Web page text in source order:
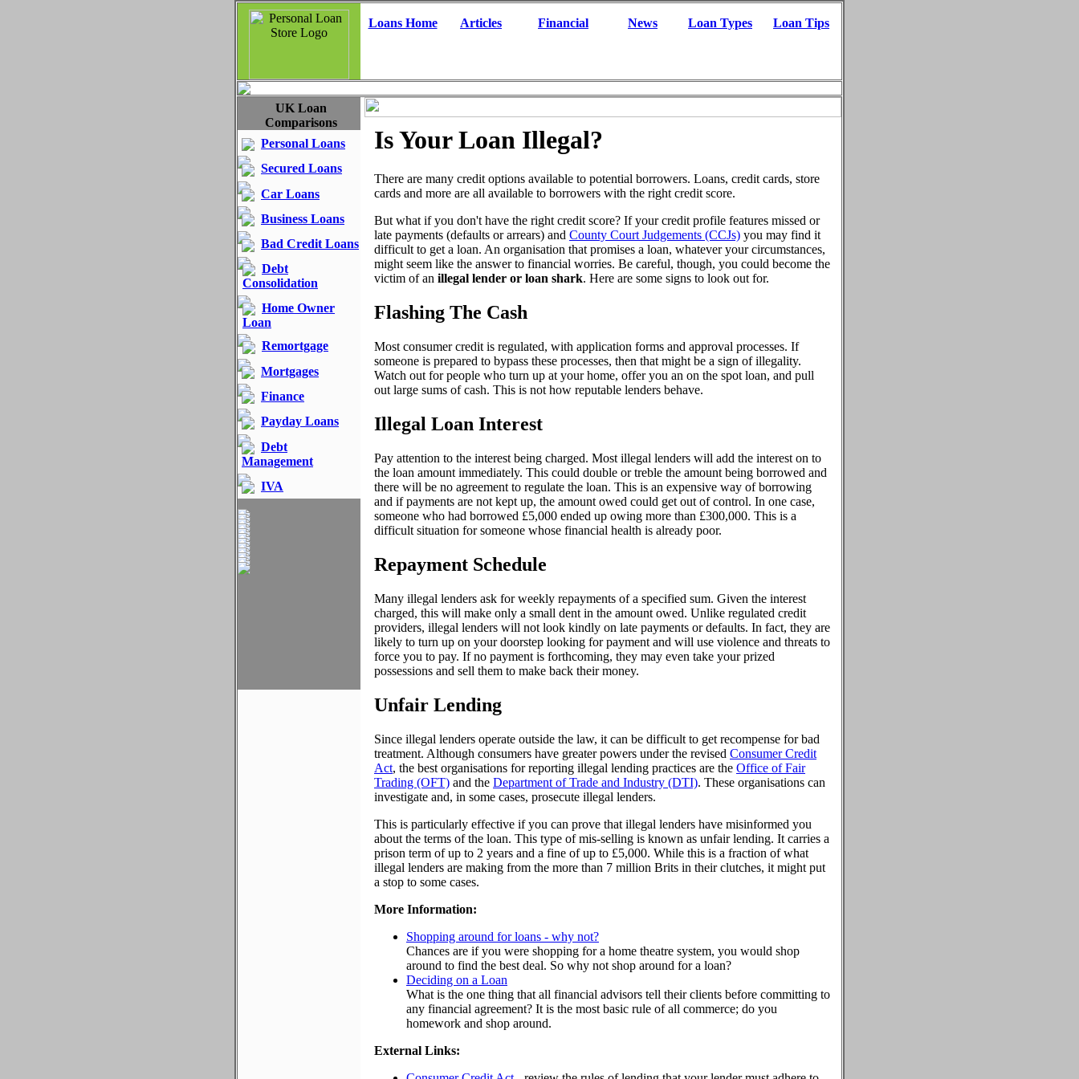
Loans Home Articles Financial News Loan Types Loan Tips
UK Loan
Comparisons
Personal Loans
Secured Loans
Car Loans
Business Loans
Bad Credit Loans
Debt
Consolidation
Home Owner
Loan
Remortgage
Mortgages
Finance
Payday Loans
Debt
Management
IVA
Is Your Loan Illegal?
There are many credit options available to potential borrowers. Loans, credit cards, store
cards and more are all available to borrowers with the right credit score.
But what if you don't have the right credit score? If your credit profile features missed or
late payments (defaults or arrears) and County Court Judgements (CCJs) you may find it
difficult to get a loan. An organisation that promises a loan, whatever your circumstances,
might seem like the answer to financial worries. Be careful, though, you could become the
victim of an illegal lender or loan shark. Here are some signs to look out for.
Flashing The Cash
Most consumer credit is regulated, with application forms and approval processes. If
someone is prepared to bypass these processes, then that might be a sign of illegality.
Watch out for people who turn up at your home, offer you an on the spot loan, and pull
out large sums of cash. This is not how reputable lenders behave.
Illegal Loan Interest
Pay attention to the interest being charged. Most illegal lenders will add the interest on to
the loan amount immediately. This could double or treble the amount being borrowed and
there will be no agreement to regulate the loan. This is an expensive way of borrowing
and if payments are not kept up, the amount owed could get out of control. In one case,
someone who had borrowed £5,000 ended up owing more than £300,000. This is a
difficult situation for someone whose financial health is already poor.
Repayment Schedule
Many illegal lenders ask for weekly repayments of a specified sum. Given the interest
charged, this will make only a small dent in the amount owed. Unlike regulated credit
providers, illegal lenders will not look kindly on late payments or defaults. In fact, they are
likely to turn up on your doorstep looking for payment and will use violence and threats to
force you to pay. If no payment is forthcoming, they may even take your prized
possessions and sell them to make back their money.
Unfair Lending
Since illegal lenders operate outside the law, it can be difficult to get recompense for bad
treatment. Although consumers have greater powers under the revised Consumer Credit
Act, the best organisations for reporting illegal lending practices are the Office of Fair
Trading (OFT) and the Department of Trade and Industry (DTI). These organisations can
investigate and, in some cases, prosecute illegal lenders.
This is particularly effective if you can prove that illegal lenders have misinformed you
about the terms of the loan. This type of mis-selling is known as unfair lending. It carries a
prison term of up to 2 years and a fine of up to £5,000. While this is a fraction of what
illegal lenders are making from the more than 7 million Brits in their clutches, it might put
a stop to some cases.
More Information:
Shopping around for loans - why not?
Chances are if you were shopping for a home theatre system, you would shop
around to find the best deal. So why not shop around for a loan?
Deciding on a Loan
What is the one thing that all financial advisors tell their clients before committing to
any financial agreement? It is the most basic rule of all commerce; do you
homework and shop around.
External Links: